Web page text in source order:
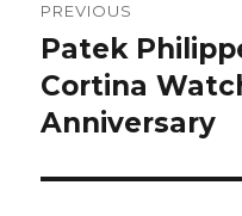
navigation
PREVIOUS
Previous
post:
Patek
Cortina
Anniversary